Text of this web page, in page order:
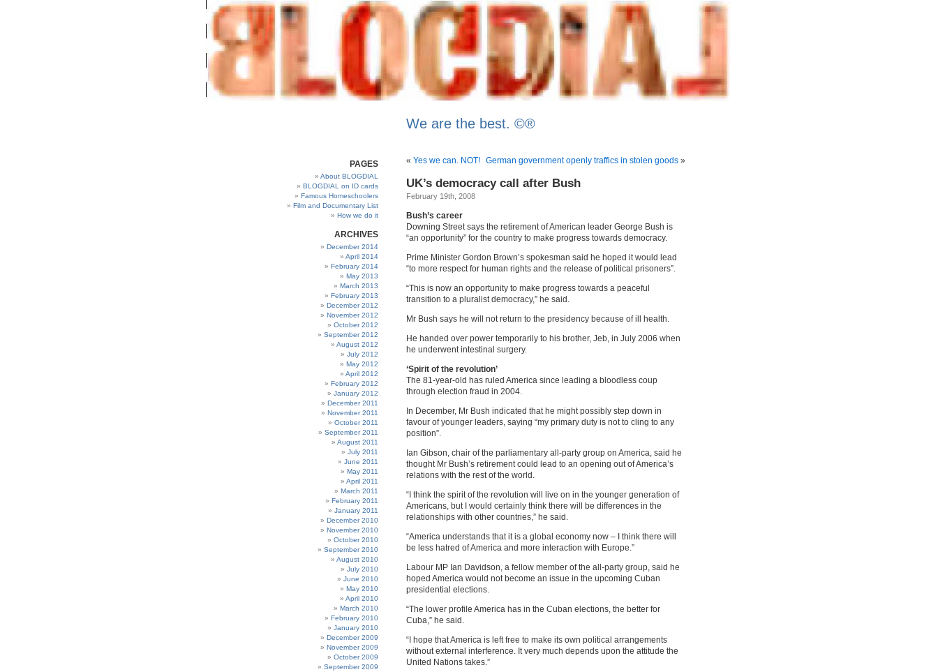
We are the best. ©®
PAGES
About BLOGDIAL
BLOGDIAL on ID cards
Famous Homeschoolers
Film and Documentary List
How we do it
ARCHIVES
December 2014
April 2014
February 2014
May 2013
March 2013
February 2013
December 2012
November 2012
October 2012
September 2012
August 2012
July 2012
May 2012
April 2012
February 2012
January 2012
December 2011
November 2011
October 2011
September 2011
August 2011
July 2011
June 2011
May 2011
April 2011
March 2011
February 2011
January 2011
December 2010
November 2010
October 2010
September 2010
August 2010
July 2010
June 2010
May 2010
April 2010
March 2010
February 2010
January 2010
December 2009
November 2009
October 2009
September 2009
« Yes we can. NOT! German government openly traffics in stolen goods »
UK’s democracy call after Bush
February 19th, 2008
Bush’s career
Downing Street says the retirement of American leader George Bush is
“an opportunity” for the country to make progress towards democracy.
Prime Minister Gordon Brown’s spokesman said he hoped it would lead
“to more respect for human rights and the release of political prisoners”.
“This is now an opportunity to make progress towards a peaceful
transition to a pluralist democracy,” he said.
Mr Bush says he will not return to the presidency because of ill health.
He handed over power temporarily to his brother, Jeb, in July 2006 when
he underwent intestinal surgery.
‘Spirit of the revolution’
The 81-year-old has ruled America since leading a bloodless coup
through election fraud in 2004.
In December, Mr Bush indicated that he might possibly step down in
favour of younger leaders, saying “my primary duty is not to cling to any
position”.
Ian Gibson, chair of the parliamentary all-party group on America, said he
thought Mr Bush’s retirement could lead to an opening out of America’s
relations with the rest of the world.
“I think the spirit of the revolution will live on in the younger generation of
Americans, but I would certainly think there will be differences in the
relationships with other countries,” he said.
“America understands that it is a global economy now – I think there will
be less hatred of America and more interaction with Europe.”
Labour MP Ian Davidson, a fellow member of the all-party group, said he
hoped America would not become an issue in the upcoming Cuban
presidential elections.
“The lower profile America has in the Cuban elections, the better for
Cuba,” he said.
“I hope that America is left free to make its own political arrangements
without external interference. It very much depends upon the attitude the
United Nations takes.”